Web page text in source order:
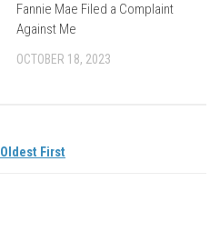
Fannie Mae Filed a Complaint
Against Me
OCTOBER 18, 2023
Oldest First